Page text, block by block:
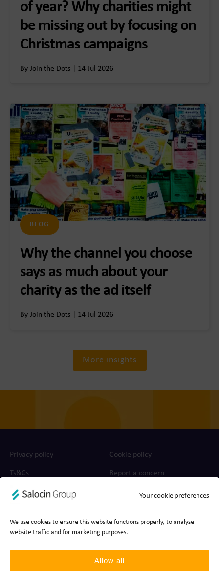
Your cookie preferences
We use cookies to ensure this website functions properly, to analyse
website traffic and for marketing purposes.
Allow all
of year? Why charities might
be missing out by focusing on
Christmas campaigns
By Join the Dots | 14 Jul 2026
BLOG
Why the channel you choose
says as much about your
charity as the ad itself
By Join the Dots | 14 Jul 2026
More insights
Privacy policy Cookie policy
Ts&Cs Report a concern
© 2026 Join the Dots, part of Salocin Group Ltd. All rights